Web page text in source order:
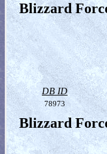
Blizzard
DB ID
78973
Blizzard